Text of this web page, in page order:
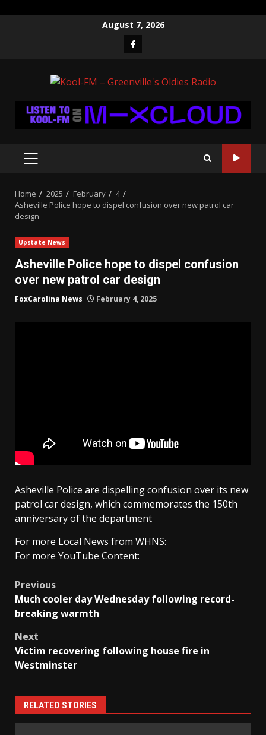
August 7, 2026
Facebook
PRIMARY
Home 2025 February
4
Asheville Police hope to dispel confusion over new patrol car
design
Upstate News
Asheville Police hope to dispel confusion
over new patrol car design
FoxCarolina News February 4, 2025
Asheville Police are dispelling confusion over its new
patrol car design, which commemorates the 150th
anniversary of the department
For more Local News from WHNS:
For more YouTube Content:
Post
navigation
Previous
Much cooler day Wednesday following record-
breaking warmth
Next
Victim recovering following house fire in
Westminster
RELATED STORIES